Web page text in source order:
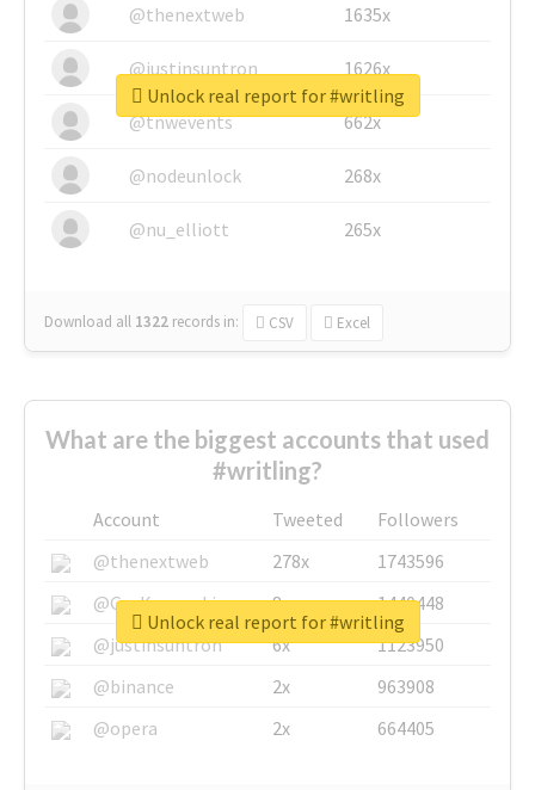
@thenextweb
1635x
@justinsuntron 1626x
@tnwevents 662x
@nodeunlock 268x
@nu_elliott 265x
Download all 1322 records in: CSV Excel
Unlock real report for #writling
What are the biggest accounts that used
#writling?
Account Tweeted
Followers
@thenextweb
278x
1743596
@GuyKawasaki
8x
1440448
@justinsuntron
6x
1123950
@binance
2x
963908
@opera
2x 664405
Unlock real report for #writling